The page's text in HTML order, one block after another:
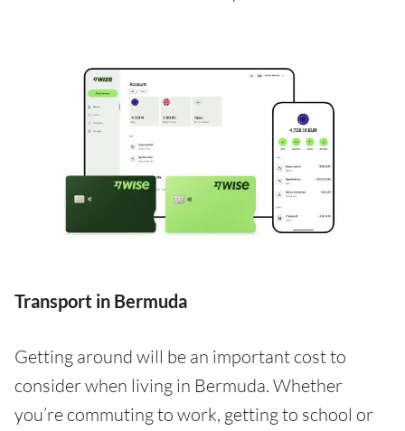
Transport in Bermuda
Getting around will be an important cost to
consider when living in Bermuda. Whether
you’re commuting to work, getting to school or